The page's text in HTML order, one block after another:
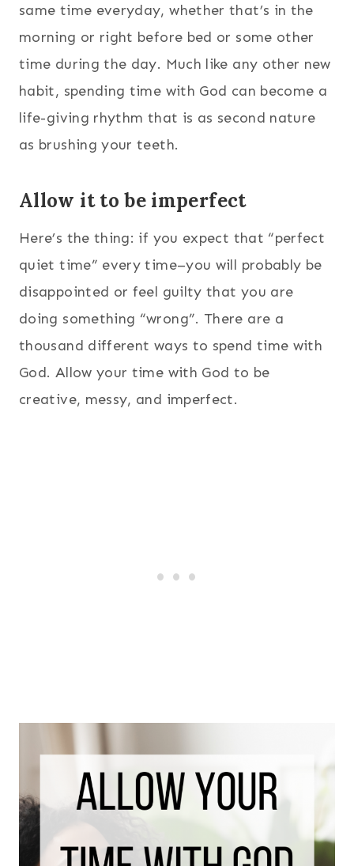
same time everyday, whether that’s in the
morning or right before bed or some other
time during the day. Much like any other new
habit, spending time with God can become a
life-giving rhythm that is as second nature
as brushing your teeth.
Allow it to be imperfect
Here’s the thing: if you expect that “perfect
quiet time” every time–you will probably be
disappointed or feel guilty that you are
doing something “wrong”. There are a
thousand different ways to spend time with
God. Allow your time with God to be
creative, messy, and imperfect.